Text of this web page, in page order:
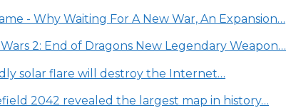
- Why Waiting For A New War, An Expansion…
2: End of Dragons New Legendary Weapon…
solar flare will destroy the Internet…
2042 revealed the largest map in history…